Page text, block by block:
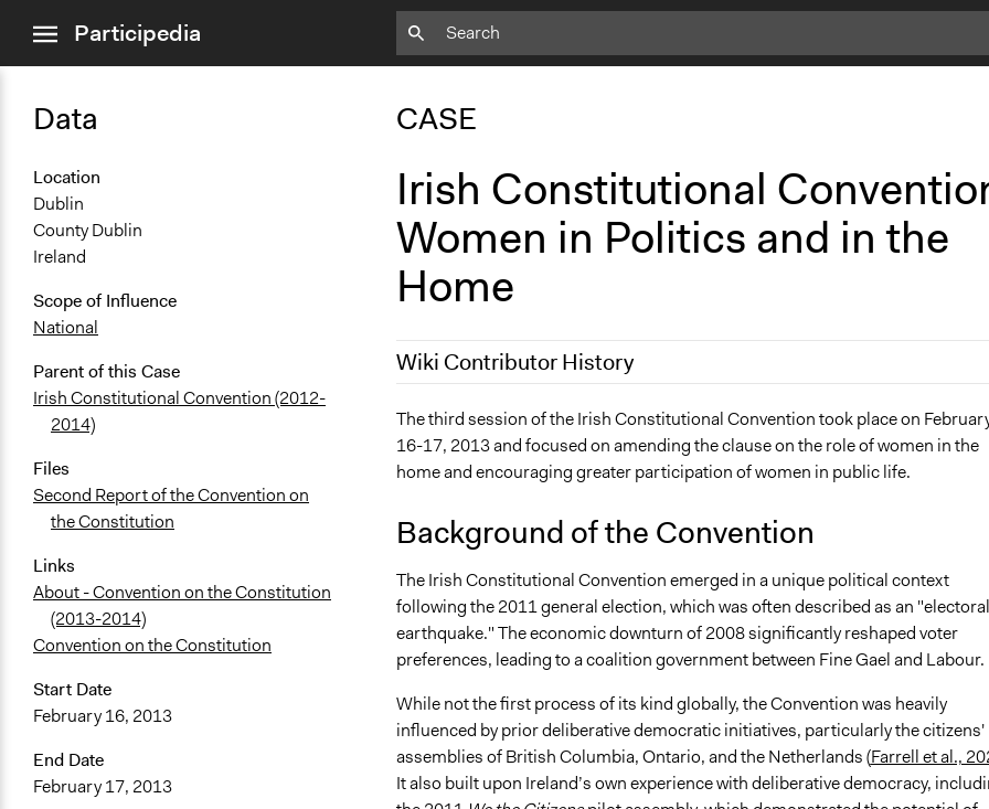
menuParticipedia
Data
Location
Dublin
County Dublin
Ireland
Scope of Influence
National
Parent of this Case
Irish Constitutional Convention (2012-
2014)
Files
Second Report of the Convention on
the Constitution
Links
About - Convention on the Constitution
(2013-2014)
Convention on the Constitution
Start Date
February 16, 2013
End Date
February 17, 2013
CASE
Irish Constitutional
Women in Politics and in the
Home
Wiki Contributor History
March 5, 2025 Fionna Saintraint
The third session of the Irish Constitutional Convention took place on
16-17, 2013 and focused on amending the clause on the role of women in the
home and encouraging greater participation of women in public life.
Background of the Convention
The Irish Constitutional Convention emerged in a unique political context
following the 2011 general election, which was often described as an "electoral
earthquake." The economic downturn of 2008 significantly reshaped voter
preferences, leading to a coalition government between Fine Gael and Labour.
While not the first process of its kind globally, the Convention was heavily
influenced by prior deliberative democratic initiatives, particularly the citizens'
assemblies of British Columbia, Ontario, and the Netherlands (Farrell et al.,
It also built upon Ireland’s own experience with deliberative democracy,